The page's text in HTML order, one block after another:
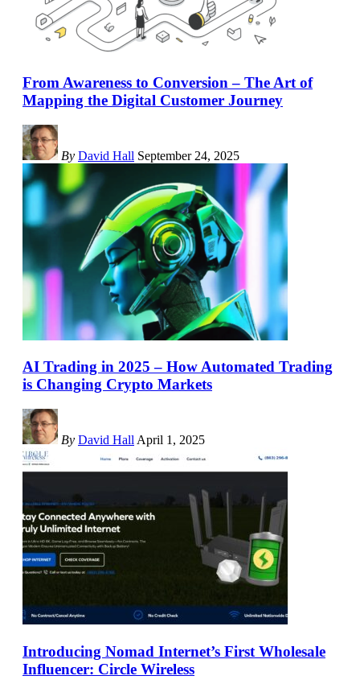
From Awareness to Conversion – The Art of
Mapping the Digital Customer Journey
By David Hall September 24, 2025
AI Trading in 2025 – How Automated Trading
is Changing Crypto Markets
By David Hall April 1, 2025
Introducing Nomad Internet’s First Wholesale
Influencer: Circle Wireless